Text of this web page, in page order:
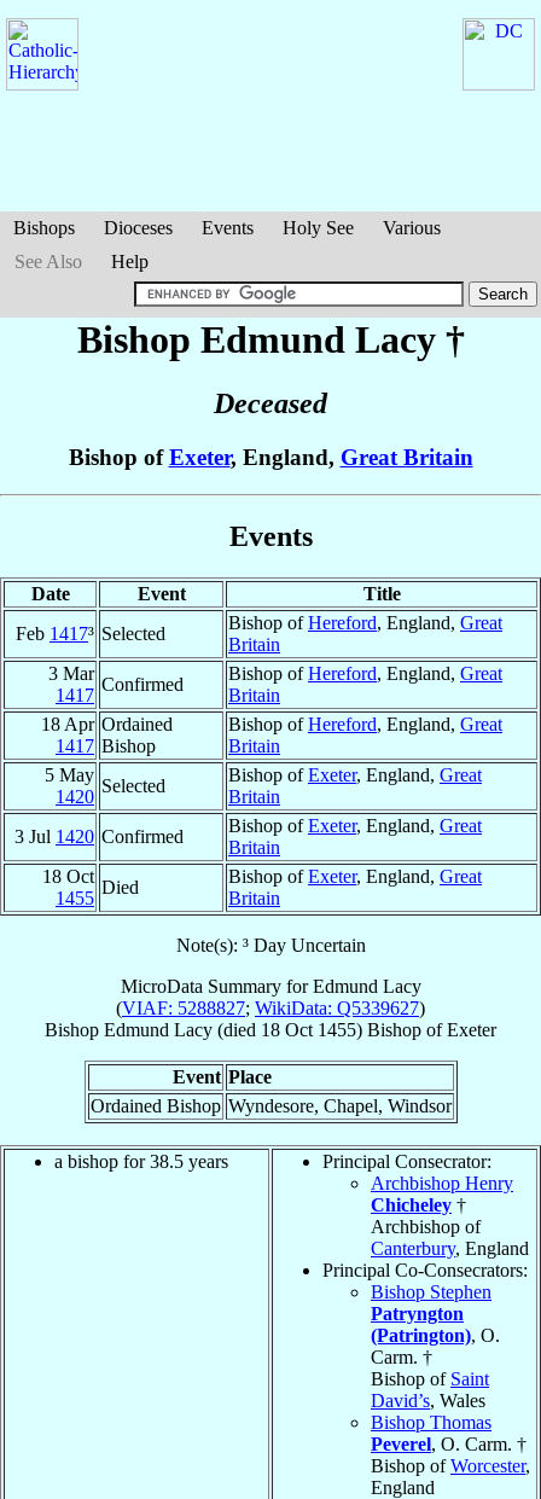
Bishops Dioceses Events Holy See
Various
See Also
Help
Bishop Edmund Lacy†
Deceased
Bishop ofExeter, England, Great Britain
Events
Date Event
Title
Feb 1417³ Selected
Bishop ofHereford, England, Great
Britain
3 Mar
1417
Confirmed
Bishop ofHereford, England, Great
Britain
18 Apr
1417
Ordained
Bishop
Bishop ofHereford, England, Great
Britain
5 May
1420
Selected
Bishop ofExeter, England, Great
Britain
3 Jul 1420 Confirmed
Bishop ofExeter, England, Great
Britain
18 Oct
1455
Died
Bishop ofExeter, England, Great
Britain
Note(s): ³ Day Uncertain
MicroData Summary forEdmund Lacy
(VIAF: 5288827; WikiData: Q5339627)
Bishop Edmund Lacy (died 18 Oct 1455) Bishop ofExeter
Event Place
Ordained Bishop Wyndesore, Chapel, Windsor
a bishop for 38.5 years
Principal Consecrator:
Archbishop Henry
Chicheley †
Archbishop of
Canterbury, England
Principal Co-Consecrators:
Bishop Stephen
Patryngton
(Patrington), O.
Carm. †
Bishop of Saint
David’s, Wales
Bishop Thomas
Peverel, O. Carm. †
Bishop ofWorcester,
England